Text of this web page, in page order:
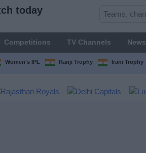
today
Competitions TV Channels News
Women's IPL Ranji Trophy Irani Trophy